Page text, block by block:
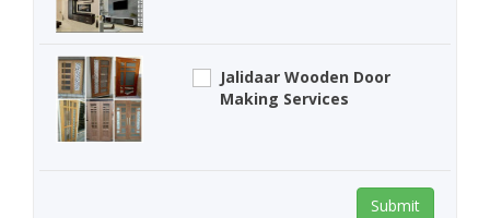
Jalidaar Wooden Door
Making Services
Submit